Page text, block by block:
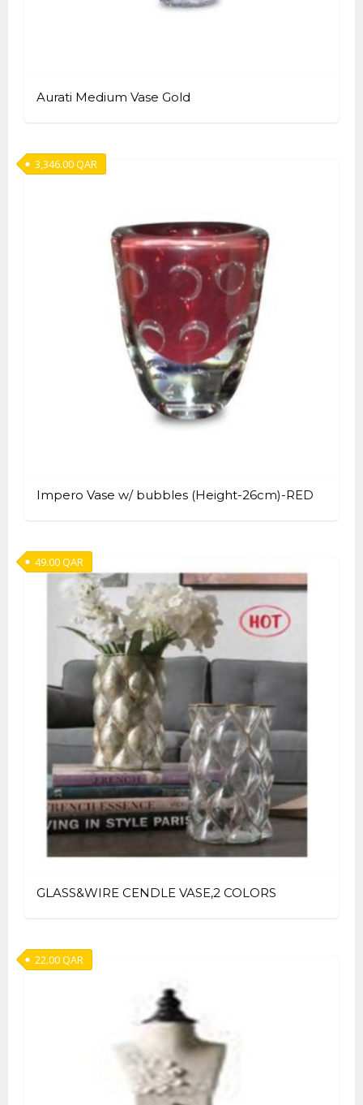
Aurati Medium Vase Gold
Impero Vase w/ bubbles (Height-26cm)-RED
3,346.00QAR
GLASS&WIRE CENDLE VASE,2 COLORS
49.00QAR
22.00QAR